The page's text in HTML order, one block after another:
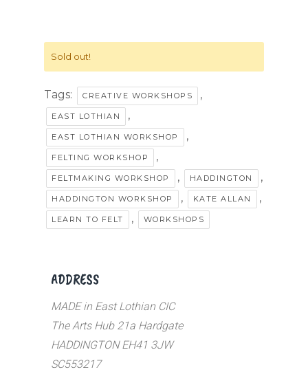
Sold out!
Tags: CREATIVE WORKSHOPS ,
EAST LOTHIAN ,
EAST LOTHIAN WORKSHOP ,
FELTING WORKSHOP ,
FELTMAKING WORKSHOP , HADDINGTON ,
HADDINGTON WORKSHOP , KATE ALLAN ,
LEARN TO FELT , WORKSHOPS
ADDRESS
MADE in East Lothian CIC
The Arts Hub 21a Hardgate
HADDINGTON EH41 3JW
SC553217